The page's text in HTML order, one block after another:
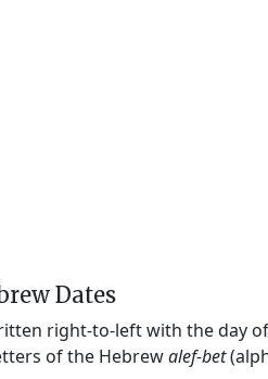
Dates
right-to-left with the day
of the Hebrewalef-bet